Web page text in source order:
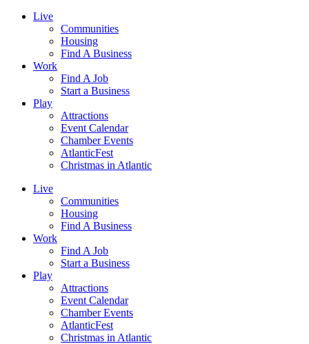
Live
Communities
Housing
Find A Business
Work
Find A Job
Start a Business
Play
Attractions
Event Calendar
Chamber Events
AtlanticFest
Christmas in Atlantic
Live
Communities
Housing
Find A Business
Work
Find A Job
Start a Business
Play
Attractions
Event Calendar
Chamber Events
AtlanticFest
Christmas in Atlantic